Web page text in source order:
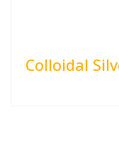
Colloidal